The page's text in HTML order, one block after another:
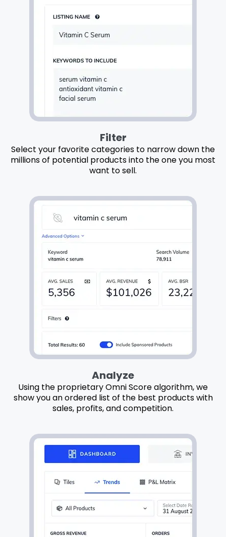
Filter
Select your favorite categories to narrow down the
millions of potential products into the one you most
want to sell.
Analyze
Using the proprietary Omni Score algorithm, we
show you an ordered list of the best products with
sales, profits, and competition.